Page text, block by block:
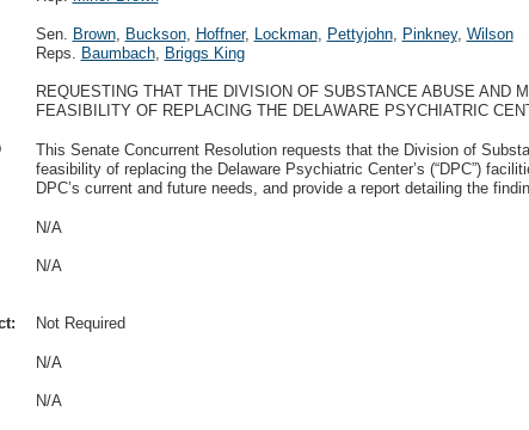
Sen. Brown, Buckson, Hoffner, Lockman, Pettyjohn, Pinkney, Wilson
Reps. Baumbach, Briggs King
REQUESTING THAT THE DIVISION OF SUBSTANCE ABUSE AND
FEASIBILITY OF REPLACING THE DELAWARE PSYCHIATRIC
This Senate Concurrent Resolution requests that the Division of
feasibility of replacing the Delaware Psychiatric Center’s (“DPC”)
DPC’s current and future needs, and provide a report detailing the
N/A
N/A
Not Required
N/A
N/A